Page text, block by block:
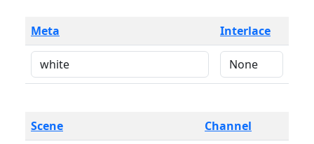
Meta Interlace
Scene Channel